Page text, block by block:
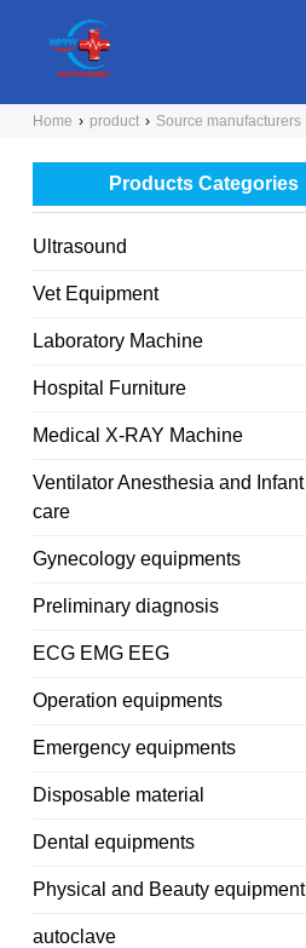
Home › product › Source manufacturers
Products Categories
Ultrasound
Vet Equipment
Laboratory Machine
Hospital Furniture
Medical X-RAY Machine
Ventilator Anesthesia and Infant
care
Gynecology equipments
Preliminary diagnosis
ECG EMG EEG
Operation equipments
Emergency equipments
Disposable material
Dental equipments
Physical and Beauty equipment
autoclave